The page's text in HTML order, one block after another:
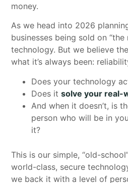
money.
As we head into 2026
businesses being sold on
technology. But we believe
what it’s always been:
Does your technology
Does itsolve your real-
And when it doesn’t, is
person who will be in
it?
This is our simple, “old-
world-class, secure
we back it with a level of